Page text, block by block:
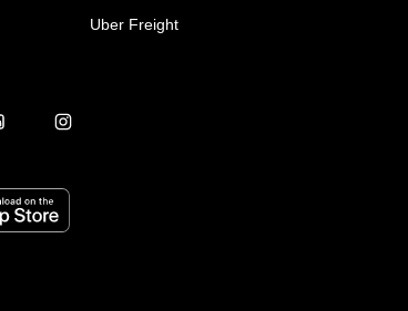
Uber Freight